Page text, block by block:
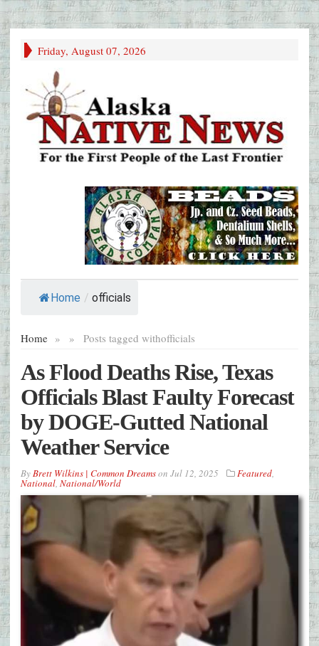
Friday, August 07, 2026
Home / officials
Home » Posts tagged with
» officials
As Flood Deaths Rise, Texas
Officials Blast Faulty Forecast
by DOGE-Gutted National
Weather Service
ByBrett Wilkins | Common Dreamson Jul 12, 2025 Featured,
National, National/World